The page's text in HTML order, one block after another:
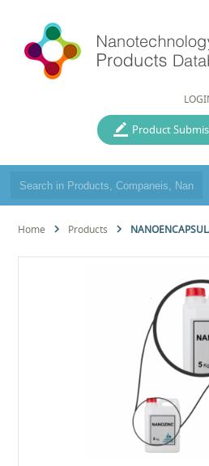
Product
Home Products